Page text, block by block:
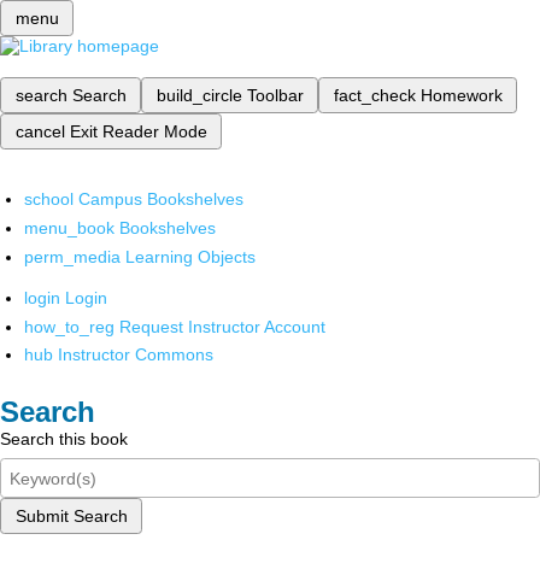
menu
search Search build_circle Toolbar fact_check Homework
cancel Exit Reader Mode
school Campus Bookshelves
menu_book Bookshelves
perm_media Learning Objects
login Login
how_to_reg Request Instructor Account
hub Instructor Commons
Search
Search this book
Submit Search